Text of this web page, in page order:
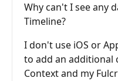
Why can't I see any
Timeline?
I don't use iOS or
to add an additional
Context and my